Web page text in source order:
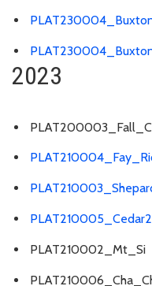
2023
PLAT210002_Mt_Si